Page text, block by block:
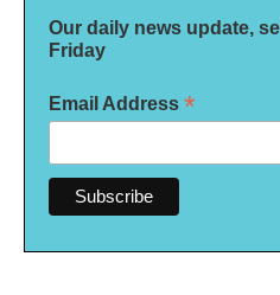
Our daily news update,
Friday
Email Address *